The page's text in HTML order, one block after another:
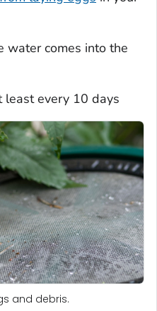
water comes into the
least every 10 days
and debris.